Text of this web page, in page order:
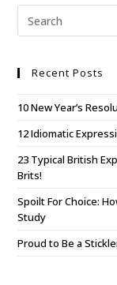
Recent Posts
10 New Year’s
12 Idiomatic
23 Typical British
Brits!
Spoilt For Choice:
Study
Proud to Be a